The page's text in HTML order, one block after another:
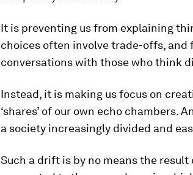
It is preventing us from explaining
choices often involve trade-offs, and
conversations with those who think
Instead, it is making us focus on
‘shares’ of our own echo chambers.
a society increasingly divided and
Such a drift is by no means the